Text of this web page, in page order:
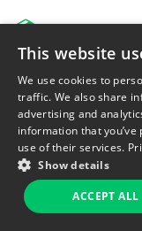
© 2026 Copyright
This website
We use cookies to
traffic. We also share
advertising and
information that
use of their services.
Show details
ACCEPT ALL